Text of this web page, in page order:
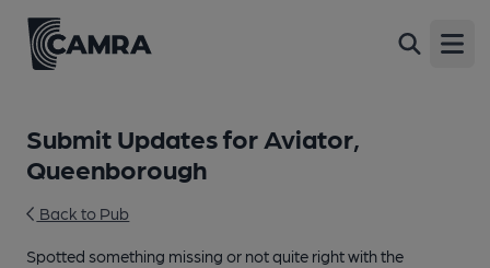
Submit Updates for Aviator,
Queenborough
Back to Pub
Spotted something missing or not quite right with the